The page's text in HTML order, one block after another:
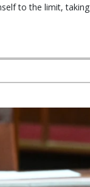
to the limit, taking